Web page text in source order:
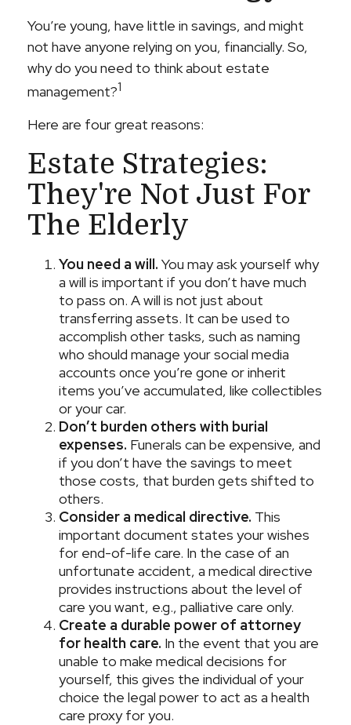
You’re young, have little in savings, and might
not have anyone relying on you, financially. So,
why do you need to think about estate
management?1
Here are four great reasons:
Estate Strategies:
They're Not Just For
The Elderly
You need a will. You may ask yourself why
a will is important if you don’t have much
to pass on. A will is not just about
transferring assets. It can be used to
accomplish other tasks, such as naming
who should manage your social media
accounts once you’re gone or inherit
items you’ve accumulated, like collectibles
or your car.
Don’t burden others with burial
expenses. Funerals can be expensive, and
if you don’t have the savings to meet
those costs, that burden gets shifted to
others.
Consider a medical directive. This
important document states your wishes
for end-of-life care. In the case of an
unfortunate accident, a medical directive
provides instructions about the level of
care you want, e.g., palliative care only.
Create a durable power of attorney
for health care. In the event that you are
unable to make medical decisions for
yourself, this gives the individual of your
choice the legal power to act as a health
care proxy for you.